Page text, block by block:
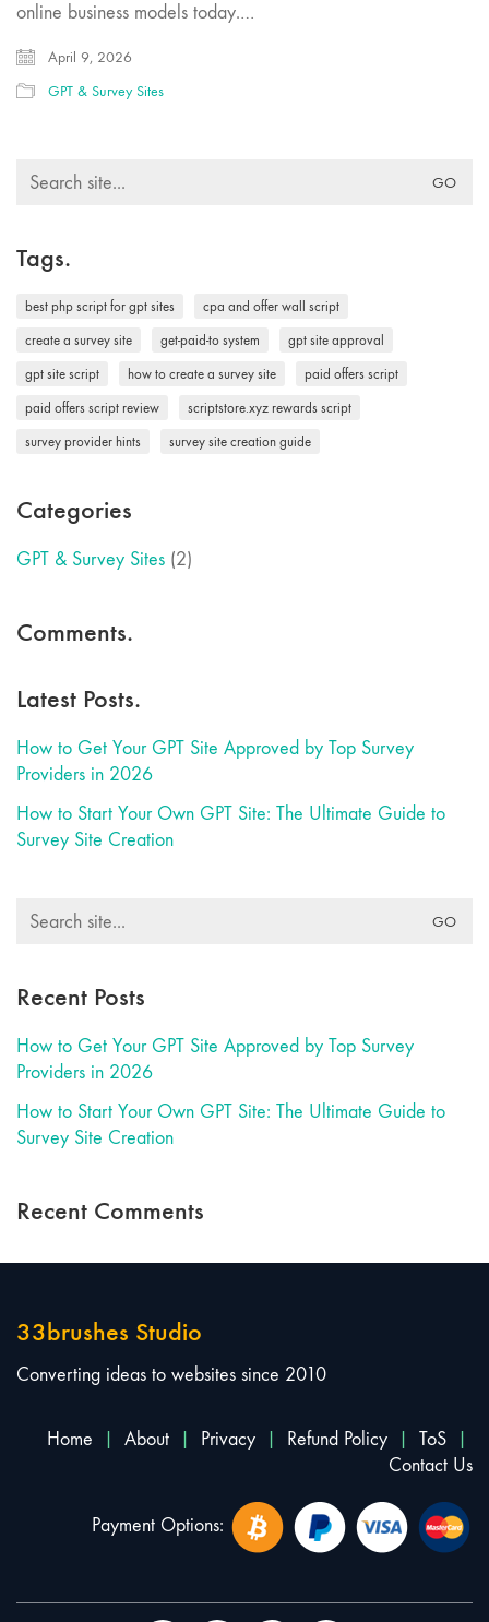
online business models today.…
April 9, 2026
GPT & Survey Sites
Search
Tags.
best php script for gpt sites cpa and offer wall script
create a survey site get-paid-to system gpt site approval
gpt site script how to create a survey site paid offers script
paid offers script review scriptstore.xyz rewards script
survey provider hints survey site creation guide
Categories
GPT & Survey Sites (2)
Comments.
Latest Posts.
How to Get Your GPT Site Approved by Top Survey
Providers in 2026
How to Start Your Own GPT Site: The Ultimate Guide to
Survey Site Creation
Search
Recent Posts
How to Get Your GPT Site Approved by Top Survey
Providers in 2026
How to Start Your Own GPT Site: The Ultimate Guide to
Survey Site Creation
Recent Comments
33brushes Studio
Converting ideas to websites since 2010
Home About Privacy Refund Policy ToS
Contact Us
Payment Options: